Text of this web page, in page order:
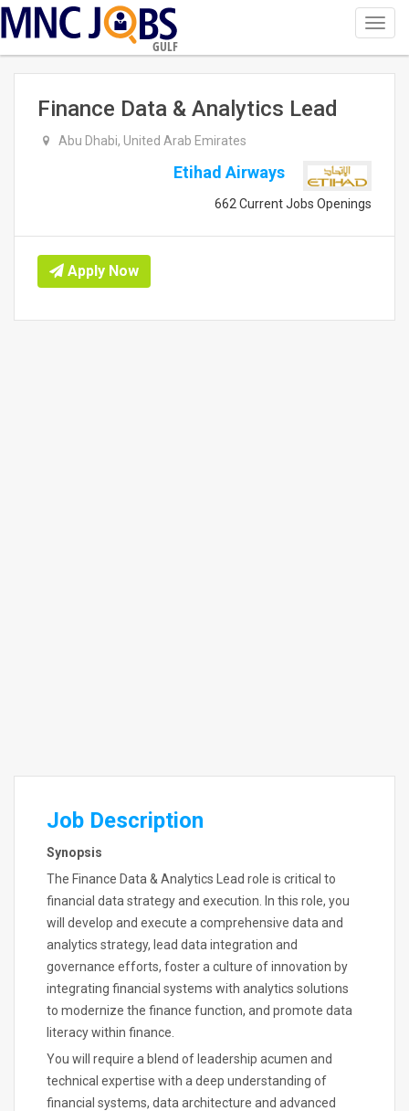
GULF
Finance Data & Analytics Lead
Abu Dhabi, United Arab Emirates
Etihad Airways
662 Current Jobs Openings
Apply Now
Job Description
Synopsis
The Finance Data & Analytics Lead role is critical to
financial data strategy and execution. In this role, you
will develop and execute a comprehensive data and
analytics strategy, lead data integration and
governance efforts, foster a culture of innovation by
integrating financial systems with analytics solutions
to modernize the finance function, and promote data
literacy within finance.
You will require a blend of leadership acumen and
technical expertise with a deep understanding of
financial systems, data architecture and advanced